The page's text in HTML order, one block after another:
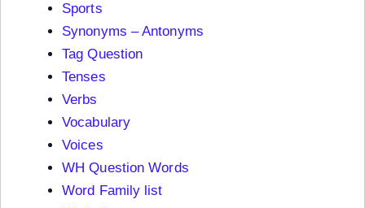
Sports
Synonyms – Antonyms
Tag Question
Tenses
Verbs
Vocabulary
Voices
WH Question Words
Word Family list